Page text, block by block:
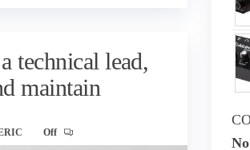
technical lead,
maintain
Off